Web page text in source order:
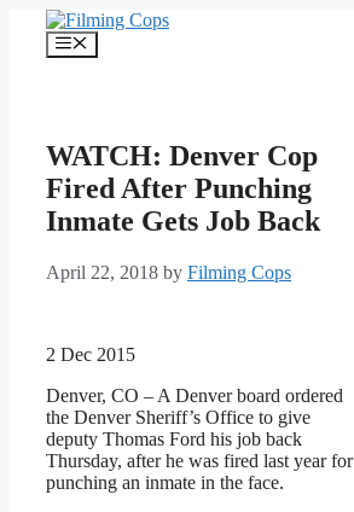
content
Menu
WATCH: Denver Cop
Fired After Punching
Inmate Gets Job Back
April 22, 2018 by Filming Cops
2 Dec 2015
Denver, CO – A Denver board ordered
the Denver Sheriff’s Office to give
deputy Thomas Ford his job back
Thursday, after he was fired last year for
punching an inmate in the face.